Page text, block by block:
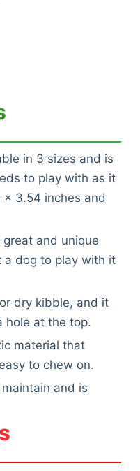
in 3 sizes and is
to play with as it
3.54 inches and
and unique
dog to play with it
dry kibble, and it
hole at the top.
material that
to chew on.
and is